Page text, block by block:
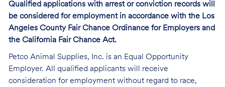
Qualified applications with arrest or conviction records will
be considered for employment in accordance with the Los
Angeles County Fair Chance Ordinance for Employers and
the California Fair Chance Act.
Petco Animal Supplies, Inc. is an Equal Opportunity
Employer. All qualified applicants will receive
consideration for employment without regard to race,